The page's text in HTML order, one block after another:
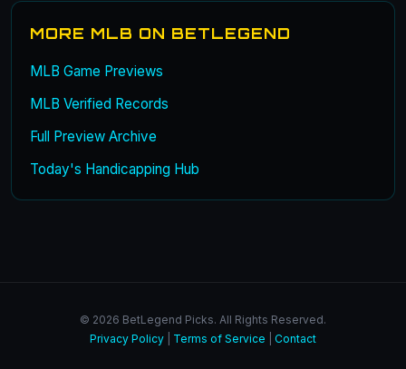
MORE MLB ON BETLEGEND
MLB Game Previews
MLB Verified Records
Full Preview Archive
Today's Handicapping Hub
© 2026 BetLegend Picks. All Rights Reserved.
Privacy Policy
Terms of Service Contact